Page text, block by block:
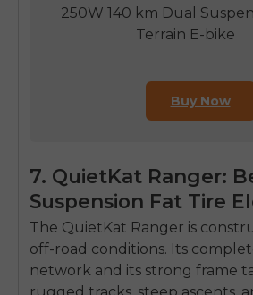
250W 140 km Dual
Terrain E-bike
Buy Now
7. QuietKat Ranger:
Suspension Fat Tire
The QuietKat Ranger is
off-road conditions. Its
network and its strong frame